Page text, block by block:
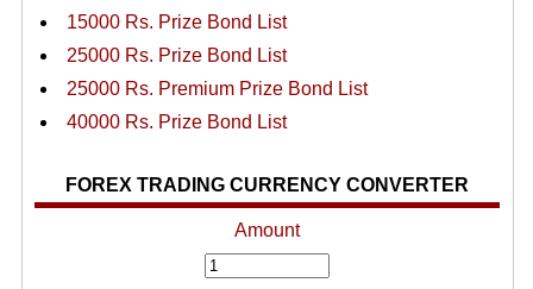
15000 Rs. Prize Bond List
25000 Rs. Prize Bond List
25000 Rs. Premium Prize Bond List
40000 Rs. Prize Bond List
FOREX TRADING CURRENCY CONVERTER
Amount